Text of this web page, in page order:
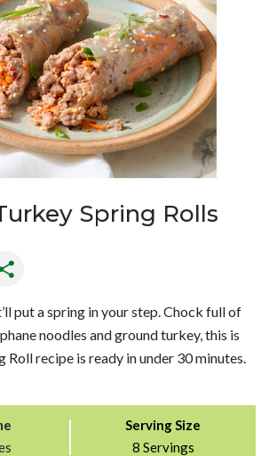
Spring Rolls
put a spring in your step. Chock full of
noodles and ground turkey, this is
Roll recipe is ready in under 30 minutes.
Serving Size
8 Servings